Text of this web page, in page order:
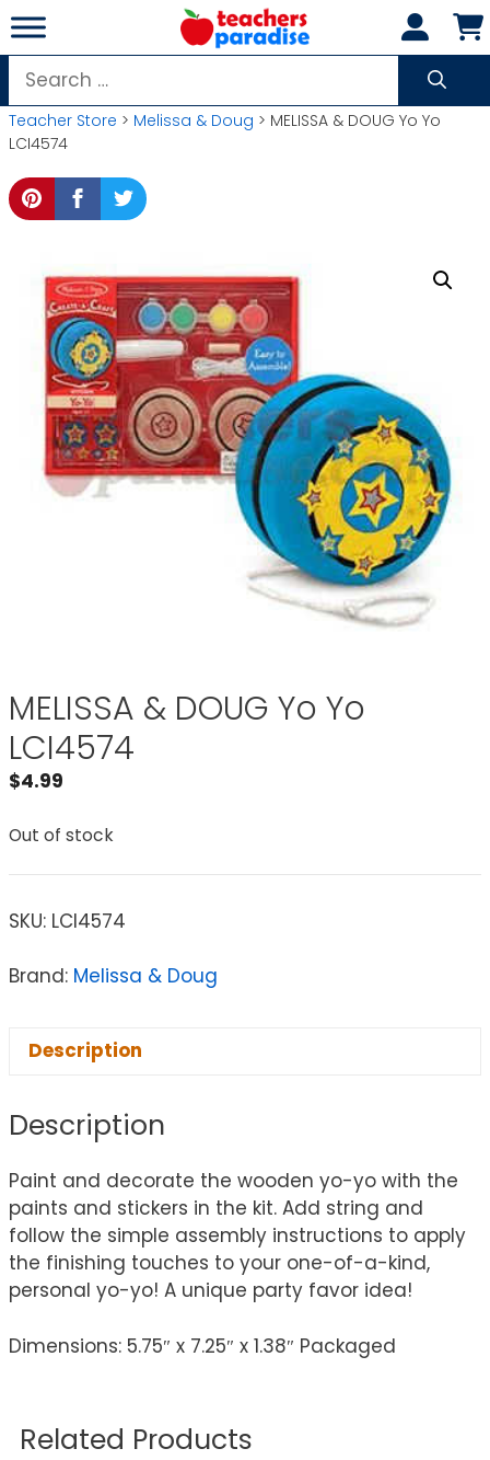
Skip
to
content
Search
for:
Teacher Store > Melissa & Doug > MELISSA & DOUG Yo Yo
LCI4574
MELISSA & DOUG Yo Yo
LCI4574
$4.99
Out of stock
SKU: LCI4574
Brand: Melissa & Doug
Description
Description
Paint and decorate the wooden yo-yo with the
paints and stickers in the kit. Add string and
follow the simple assembly instructions to apply
the finishing touches to your one-of-a-kind,
personal yo-yo! A unique party favor idea!
Dimensions: 5.75″ x 7.25″ x 1.38″ Packaged
Related Products